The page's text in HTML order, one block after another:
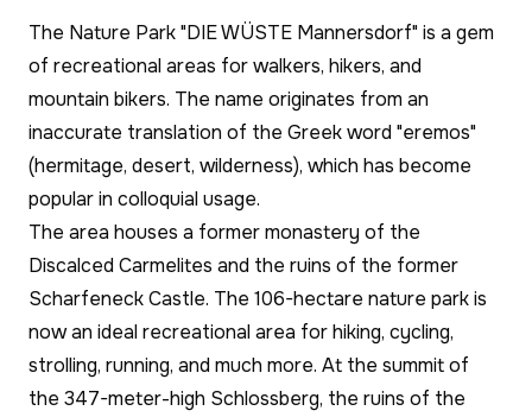
The Nature Park "DIE WÜSTE Mannersdorf" is a gem
of recreational areas for walkers, hikers, and
mountain bikers. The name originates from an
inaccurate translation of the Greek word "eremos"
(hermitage, desert, wilderness), which has become
popular in colloquial usage.
The area houses a former monastery of the
Discalced Carmelites and the ruins of the former
Scharfeneck Castle. The 106-hectare nature park is
now an ideal recreational area for hiking, cycling,
strolling, running, and much more. At the summit of
the 347-meter-high Schlossberg, the ruins of the